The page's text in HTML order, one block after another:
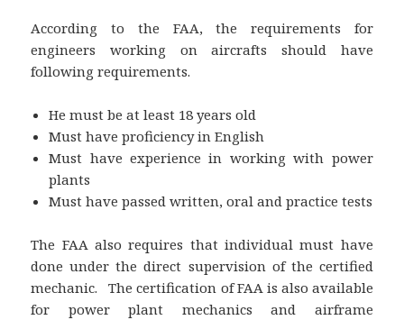
According to the FAA, the requirements for
engineers working on aircrafts should have
following requirements.
He must be at least 18 years old
Must have proficiency in English
Must have experience in working with power
plants
Must have passed written, oral and practice tests
The FAA also requires that individual must have
done under the direct supervision of the certified
mechanic. The certification of FAA is also available
for power plant mechanics and airframe